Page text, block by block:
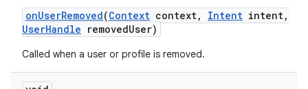
onUserRemoved(Context context, Intent intent,
UserHandle removedUser)
Called when a user or profile is removed.